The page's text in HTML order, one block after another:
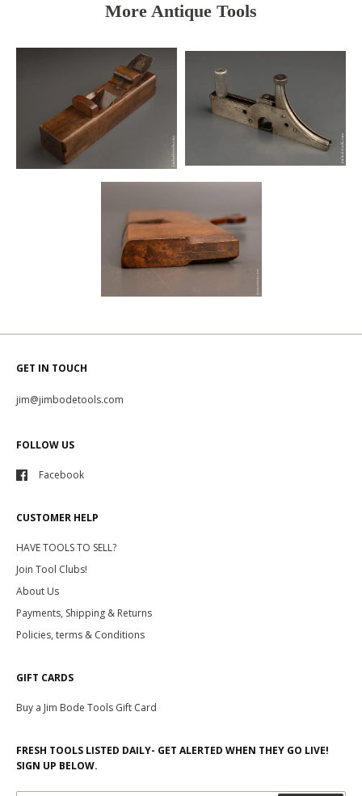
More Antique Tools
GET IN TOUCH
jim@jimbodetools.com
FOLLOW US
Facebook
CUSTOMER HELP
HAVE TOOLS TO SELL?
Join Tool Clubs!
About Us
Payments, Shipping & Returns
Policies, terms & Conditions
GIFT CARDS
Buy a Jim Bode Tools Gift Card
FRESH TOOLS LISTED DAILY- GET ALERTED WHEN THEY GO LIVE!
SIGN UP BELOW.